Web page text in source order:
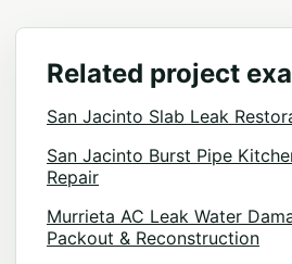
Related project
San Jacinto Slab Leak
San Jacinto Burst Pipe
Repair
Murrieta AC Leak Water
Packout & Reconstruction